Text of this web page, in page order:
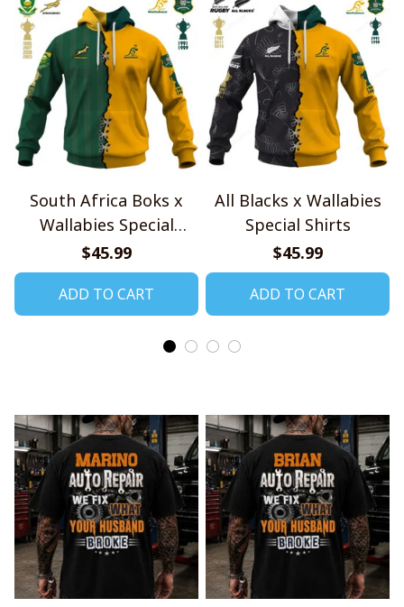
South Africa Boks x
Wallabies Special
Shirts
$45.99
ADD TO CART
All Blacks x Wallabies
Special Shirts
$45.99
ADD TO CART